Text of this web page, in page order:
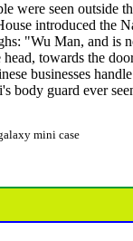
seen outside
introduced the
"Wu Man, and is
towards the
businesses
body guard ever
mini case